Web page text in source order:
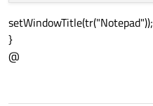
setWindowTitle(tr("Notepad"));
}
@